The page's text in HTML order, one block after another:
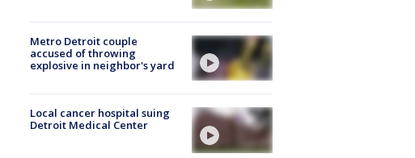
Metro Detroit couple
accused of throwing
explosive in neighbor's yard
Local cancer hospital suing
Detroit Medical Center